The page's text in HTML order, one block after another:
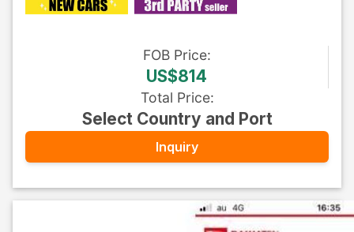
FOB Price:
US$814
Total Price:
Select Country and Port
Inquiry